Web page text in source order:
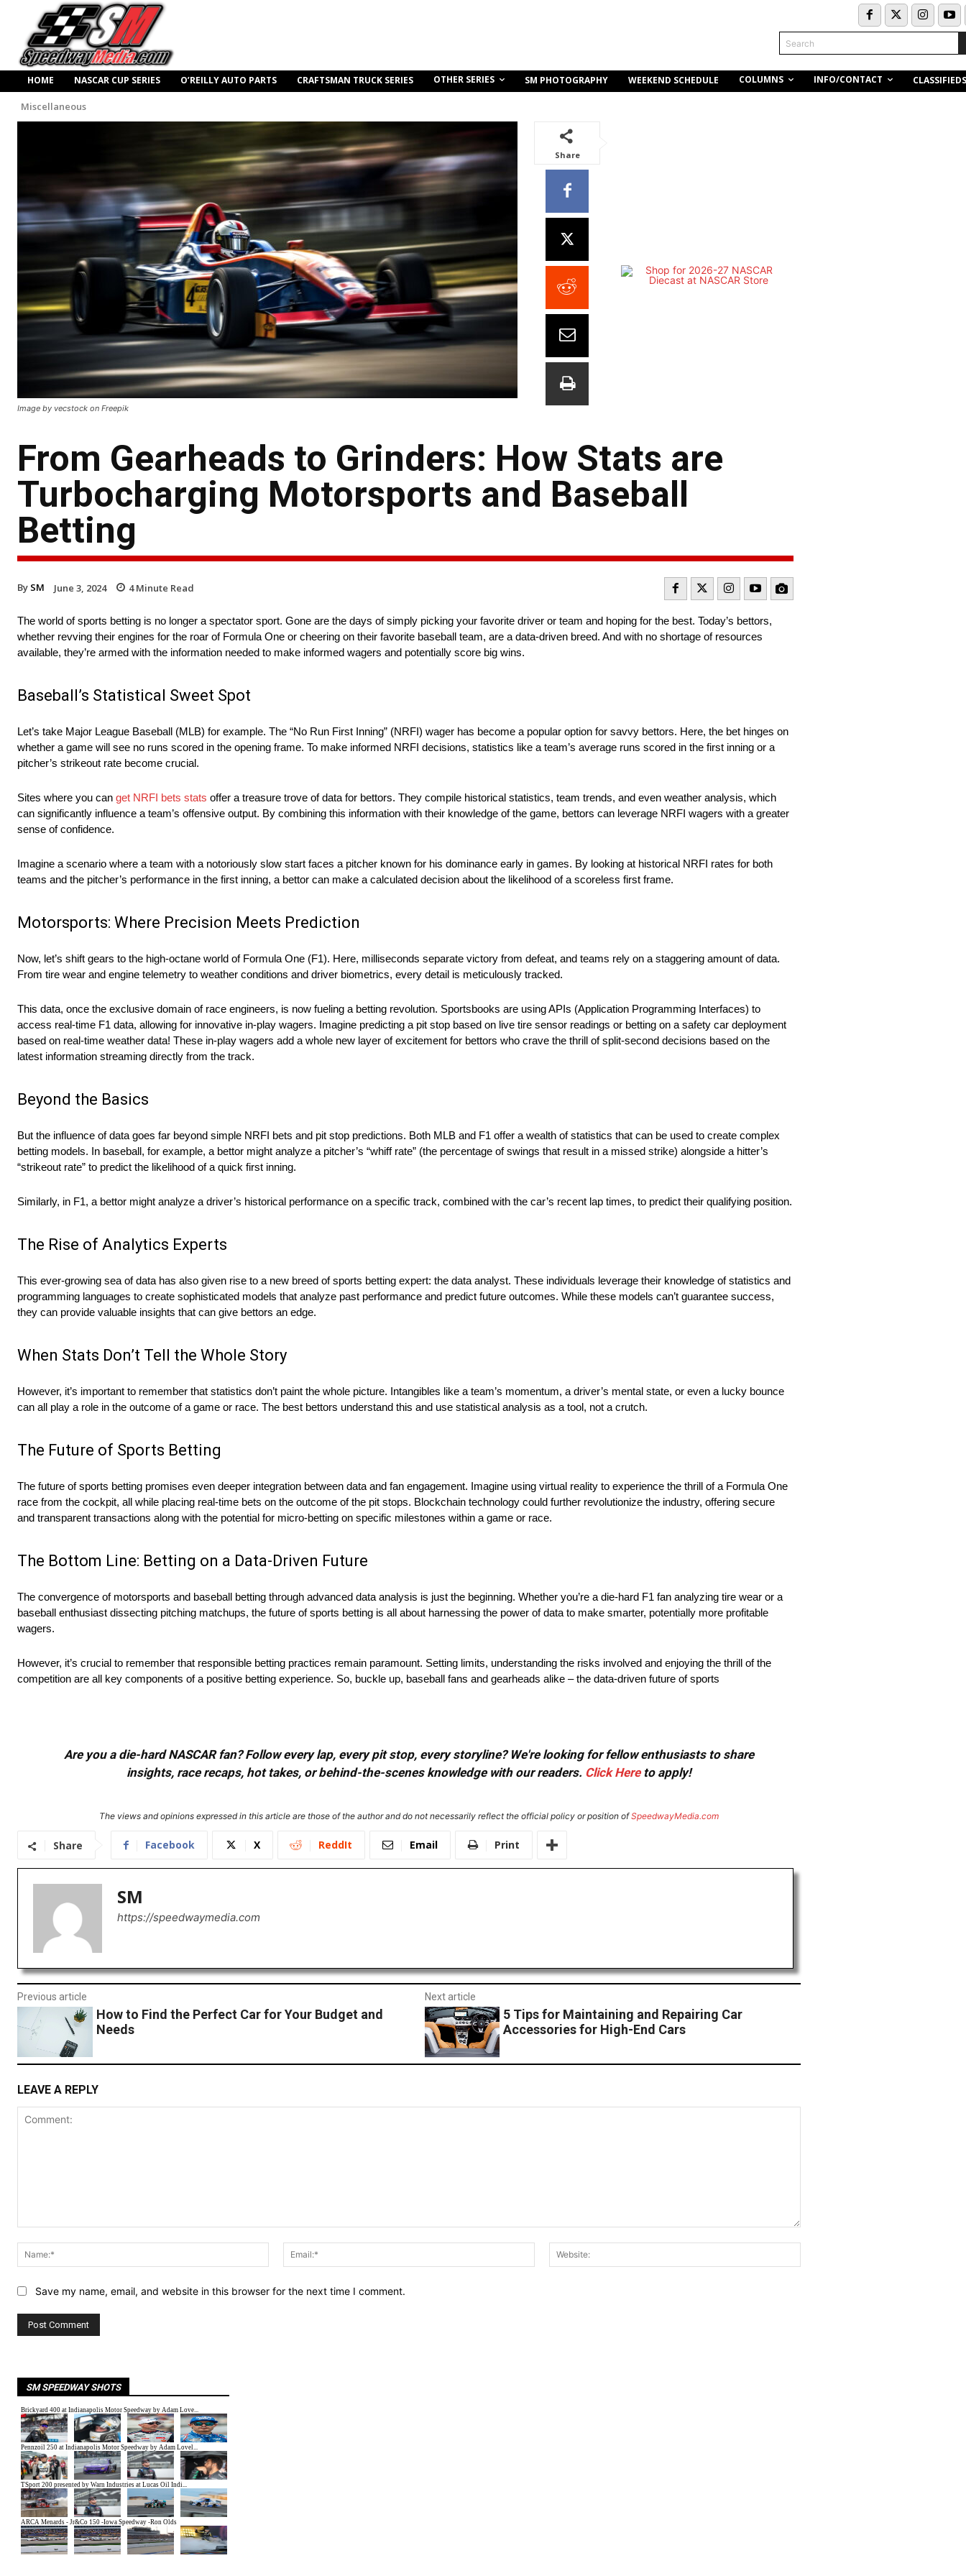
Search
HOME NASCAR CUP SERIES O’REILLY AUTO PARTS CRAFTSMAN TRUCK SERIES OTHER SERIES SM PHOTOGRAPHY WEEKEND SCHEDULE COLUMNS INFO/CONTACT CLASSIFIEDS
Miscellaneous
Image by vecstock on Freepik
Share
From Gearheads to Grinders: How Stats are
Turbocharging Motorsports and Baseball
Betting
By SM June 3, 2024 4Minute Read
The world of sports betting is no longer a spectator sport. Gone are the days of simply picking your favorite driver or team and hoping for the best. Today’s bettors,
whether revving their engines for the roar of Formula One or cheering on their favorite baseball team, are a data-driven breed. And with no shortage of resources
available, they’re armed with the information needed to make informed wagers and potentially score big wins.
Baseball’s Statistical Sweet Spot
Let’s take Major League Baseball (MLB) for example. The “No Run First Inning” (NRFI) wager has become a popular option for savvy bettors. Here, the bet hinges on
whether a game will see no runs scored in the opening frame. To make informed NRFI decisions, statistics like a team’s average runs scored in the first inning or a
pitcher’s strikeout rate become crucial.
Sites where you can get NRFI bets stats offer a treasure trove of data for bettors. They compile historical statistics, team trends, and even weather analysis, which
can significantly influence a team’s offensive output. By combining this information with their knowledge of the game, bettors can leverage NRFI wagers with a greater
sense of confidence.
Imagine a scenario where a team with a notoriously slow start faces a pitcher known for his dominance early in games. By looking at historical NRFI rates for both
teams and the pitcher’s performance in the first inning, a bettor can make a calculated decision about the likelihood of a scoreless first frame.
Motorsports: Where Precision Meets Prediction
Now, let’s shift gears to the high-octane world of Formula One (F1). Here, milliseconds separate victory from defeat, and teams rely on a staggering amount of data.
From tire wear and engine telemetry to weather conditions and driver biometrics, every detail is meticulously tracked.
This data, once the exclusive domain of race engineers, is now fueling a betting revolution. Sportsbooks are using APIs (Application Programming Interfaces) to
access real-time F1 data, allowing for innovative in-play wagers. Imagine predicting a pit stop based on live tire sensor readings or betting on a safety car deployment
based on real-time weather data! These in-play wagers add a whole new layer of excitement for bettors who crave the thrill of split-second decisions based on the
latest information streaming directly from the track.
Beyond the Basics
But the influence of data goes far beyond simple NRFI bets and pit stop predictions. Both MLB and F1 offer a wealth of statistics that can be used to create complex
betting models. In baseball, for example, a bettor might analyze a pitcher’s “whiff rate” (the percentage of swings that result in a missed strike) alongside a hitter’s
“strikeout rate” to predict the likelihood of a quick first inning.
Similarly, in F1, a bettor might analyze a driver’s historical performance on a specific track, combined with the car’s recent lap times, to predict their qualifying position.
The Rise of Analytics Experts
This ever-growing sea of data has also given rise to a new breed of sports betting expert: the data analyst. These individuals leverage their knowledge of statistics and
programming languages to create sophisticated models that analyze past performance and predict future outcomes. While these models can’t guarantee success,
they can provide valuable insights that can give bettors an edge.
When Stats Don’t Tell the Whole Story
However, it’s important to remember that statistics don’t paint the whole picture. Intangibles like a team’s momentum, a driver’s mental state, or even a lucky bounce
can all play a role in the outcome of a game or race. The best bettors understand this and use statistical analysis as a tool, not a crutch.
The Future of Sports Betting
The future of sports betting promises even deeper integration between data and fan engagement. Imagine using virtual reality to experience the thrill of a Formula One
race from the cockpit, all while placing real-time bets on the outcome of the pit stops. Blockchain technology could further revolutionize the industry, offering secure
and transparent transactions along with the potential for micro-betting on specific milestones within a game or race.
The Bottom Line: Betting on a Data-Driven Future
The convergence of motorsports and baseball betting through advanced data analysis is just the beginning. Whether you’re a die-hard F1 fan analyzing tire wear or a
baseball enthusiast dissecting pitching matchups, the future of sports betting is all about harnessing the power of data to make smarter, potentially more profitable
wagers.
However, it’s crucial to remember that responsible betting practices remain paramount. Setting limits, understanding the risks involved and enjoying the thrill of the
competition are all key components of a positive betting experience. So, buckle up, baseball fans and gearheads alike – the data-driven future of sports
Are you a die-hard NASCAR fan? Follow every lap, every pit stop, every storyline? We're looking for fellow enthusiasts to share
insights, race recaps, hot takes, or behind-the-scenes knowledge with our readers. Click Hereto apply!
The views and opinions expressed in this article are those of the author and do not necessarily reflect the official policy or position ofSpeedwayMedia.com
Share Facebook X ReddIt Email Print
SM
https://speedwaymedia.com
Previous article
How to Find the Perfect Car for Your Budget and
Needs
Next article
5 Tips for Maintaining and Repairing Car
Accessories for High-End Cars
LEAVE A REPLY
Name:*
Email:*
Save my name, email, and website in this browser for the next time I comment.
SM SPEEDWAY SHOTS